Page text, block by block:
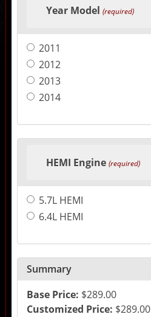
Year Model (required)
2011
2012
2013
2014
HEMI Engine (required)
5.7L HEMI
6.4L HEMI
Summary
Base Price: $289.00
Customized Price: $289.00